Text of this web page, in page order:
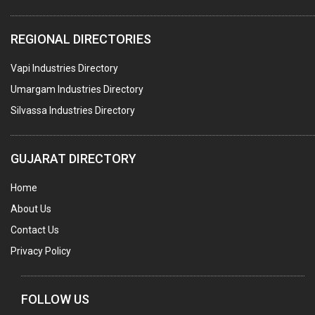
PACKAGING SERVICES
METAL CANS (ALU.,SHEET METAL,STAINLESS STEEL,TIN)
REGIONAL DIRECTORIES
Vapi Industries Directory
Umargam Industries Directory
Silvassa Industries Directory
GUJARAT DIRECTORY
Home
About Us
Contact Us
Privacy Policy
FOLLOW US